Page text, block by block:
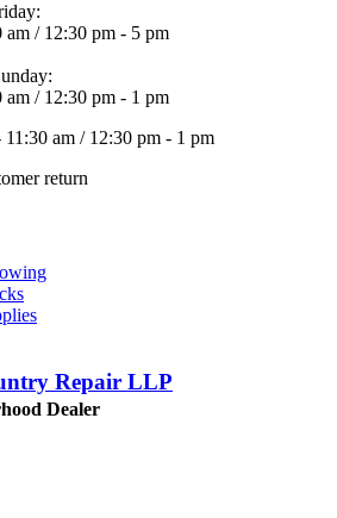
am / 12:30 pm - 5 pm
am / 12:30 pm - 1 pm
11:30 am / 12:30 pm - 1 pm
return
Repair LLP
Dealer